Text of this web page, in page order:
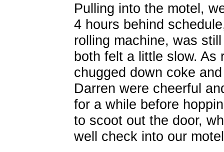
Pulling into the motel,
4 hours behind
rolling machine, was
both felt a little slow. As
chugged down coke
Darren were cheerful
for a while before
to scoot out the door,
well check into our